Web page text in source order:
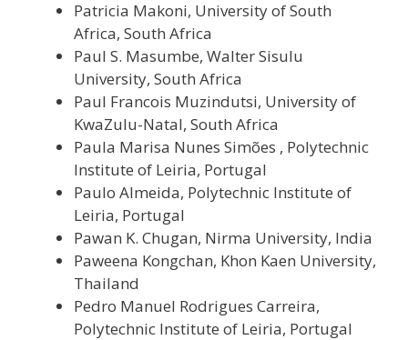
Patricia Makoni, University of South
Africa, South Africa
Paul S. Masumbe, Walter Sisulu
University, South Africa
Paul Francois Muzindutsi, University of
KwaZulu-Natal, South Africa
Paula Marisa Nunes Simões , Polytechnic
Institute of Leiria, Portugal
Paulo Almeida, Polytechnic Institute of
Leiria, Portugal
Pawan K. Chugan, Nirma University, India
Paweena Kongchan, Khon Kaen University,
Thailand
Pedro Manuel Rodrigues Carreira,
Polytechnic Institute of Leiria, Portugal